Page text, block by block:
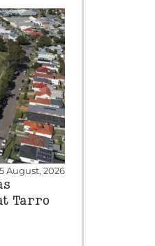
5 August, 2026
Tarro